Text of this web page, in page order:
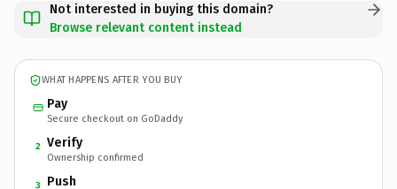
Not interested in buying this domain?
Browse relevant content instead
WHAT HAPPENS AFTER YOU BUY
Pay
Secure checkout on GoDaddy
2 Verify
Ownership confirmed
3 Push